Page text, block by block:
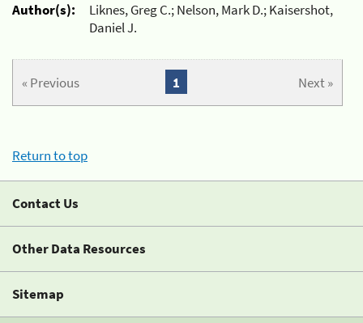
Author(s):
Liknes, Greg C.; Nelson, Mark D.; Kaisershot,
Daniel J.
« Previous Next »
1
Return to top
Contact Us
Other Data Resources
Sitemap